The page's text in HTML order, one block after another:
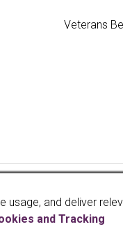
Veterans
faith and credit of the
Administration, a U.S.
usage, and deliver
and Tracking